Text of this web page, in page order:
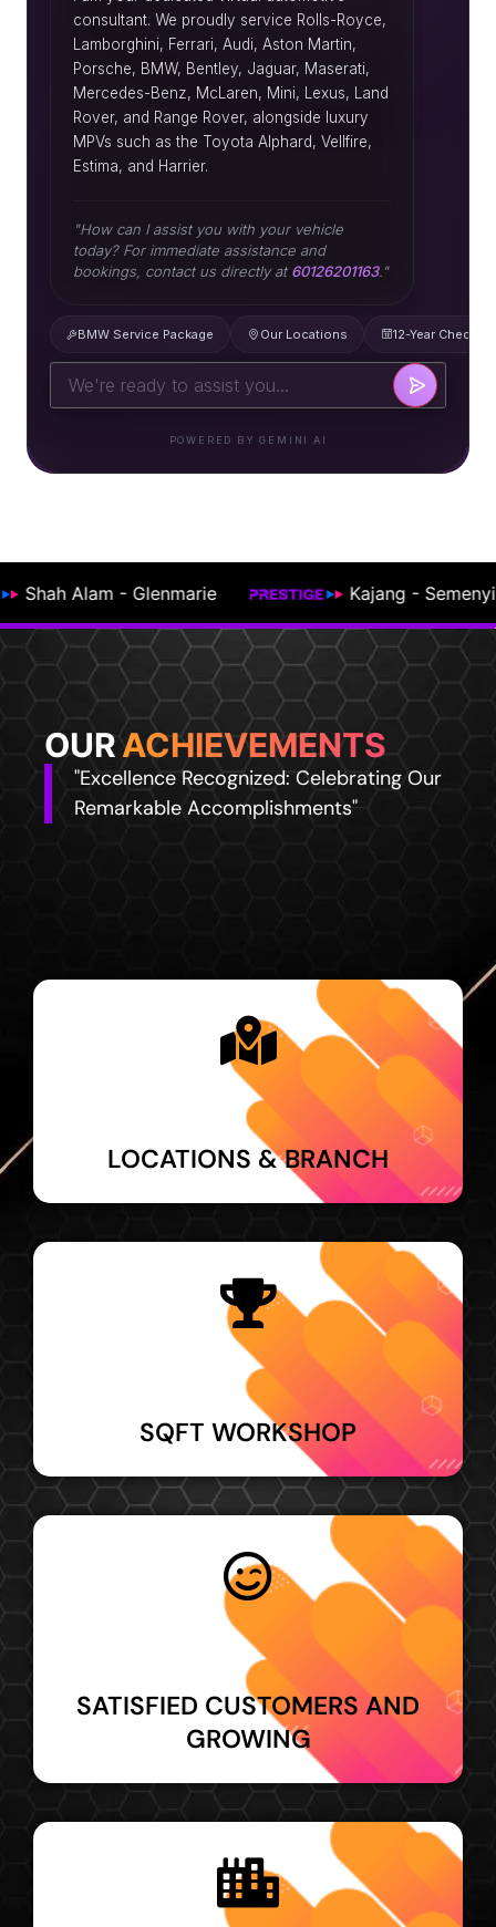
consultant. We proudly service Rolls-Royce,
Lamborghini, Ferrari, Audi, Aston Martin,
Porsche, BMW, Bentley, Jaguar, Maserati,
Mercedes-Benz, McLaren, Mini, Lexus, Land
Rover, and Range Rover, alongside luxury
MPVs such as the Toyota Alphard, Vellfire,
Estima, and Harrier.
"How can I assist you with your vehicle
today? For immediate assistance and
bookings, contact us directly at 60126201163."
BMW Service Package Our Locations 12-Year Check
POWERED BY GEMINI AI
- Semenyih Johor Bahru
OURACHIEVEMENTS
"Excellence Recognized: Celebrating Our
Remarkable Accomplishments"
LOCATIONS & BRANCH
SQFT WORKSHOP
SATISFIED CUSTOMERS AND
GROWING